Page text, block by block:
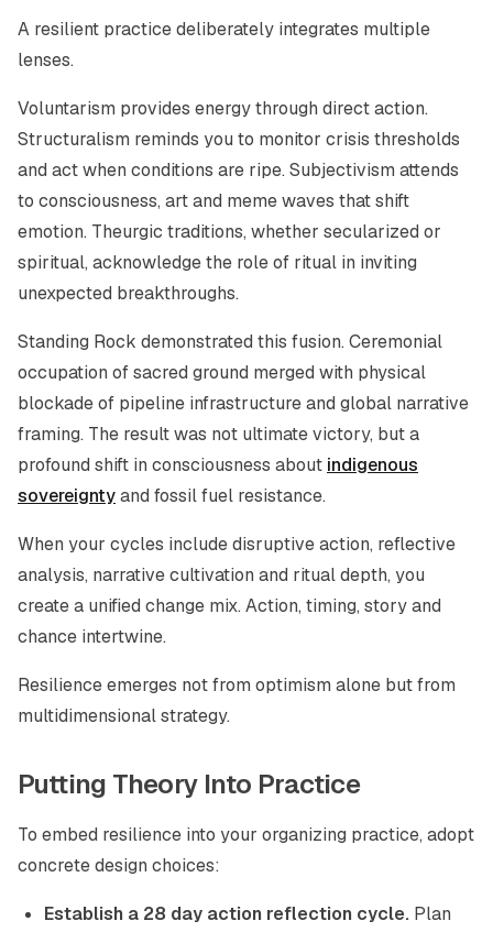
A resilient practice deliberately integrates multiple
lenses.
Voluntarism provides energy through direct action.
Structuralism reminds you to monitor crisis thresholds
and act when conditions are ripe. Subjectivism attends
to consciousness, art and meme waves that shift
emotion. Theurgic traditions, whether secularized or
spiritual, acknowledge the role of ritual in inviting
unexpected breakthroughs.
Standing Rock demonstrated this fusion. Ceremonial
occupation of sacred ground merged with physical
blockade of pipeline infrastructure and global narrative
framing. The result was not ultimate victory, but a
profound shift in consciousness about indigenous
sovereigntyand fossil fuel resistance.
When your cycles include disruptive action, reflective
analysis, narrative cultivation and ritual depth, you
create a unified change mix. Action, timing, story and
chance intertwine.
Resilience emerges not from optimism alone but from
multidimensional strategy.
Putting Theory Into Practice
To embed resilience into your organizing practice, adopt
concrete design choices:
Establish a 28 day action reflection cycle. Plan